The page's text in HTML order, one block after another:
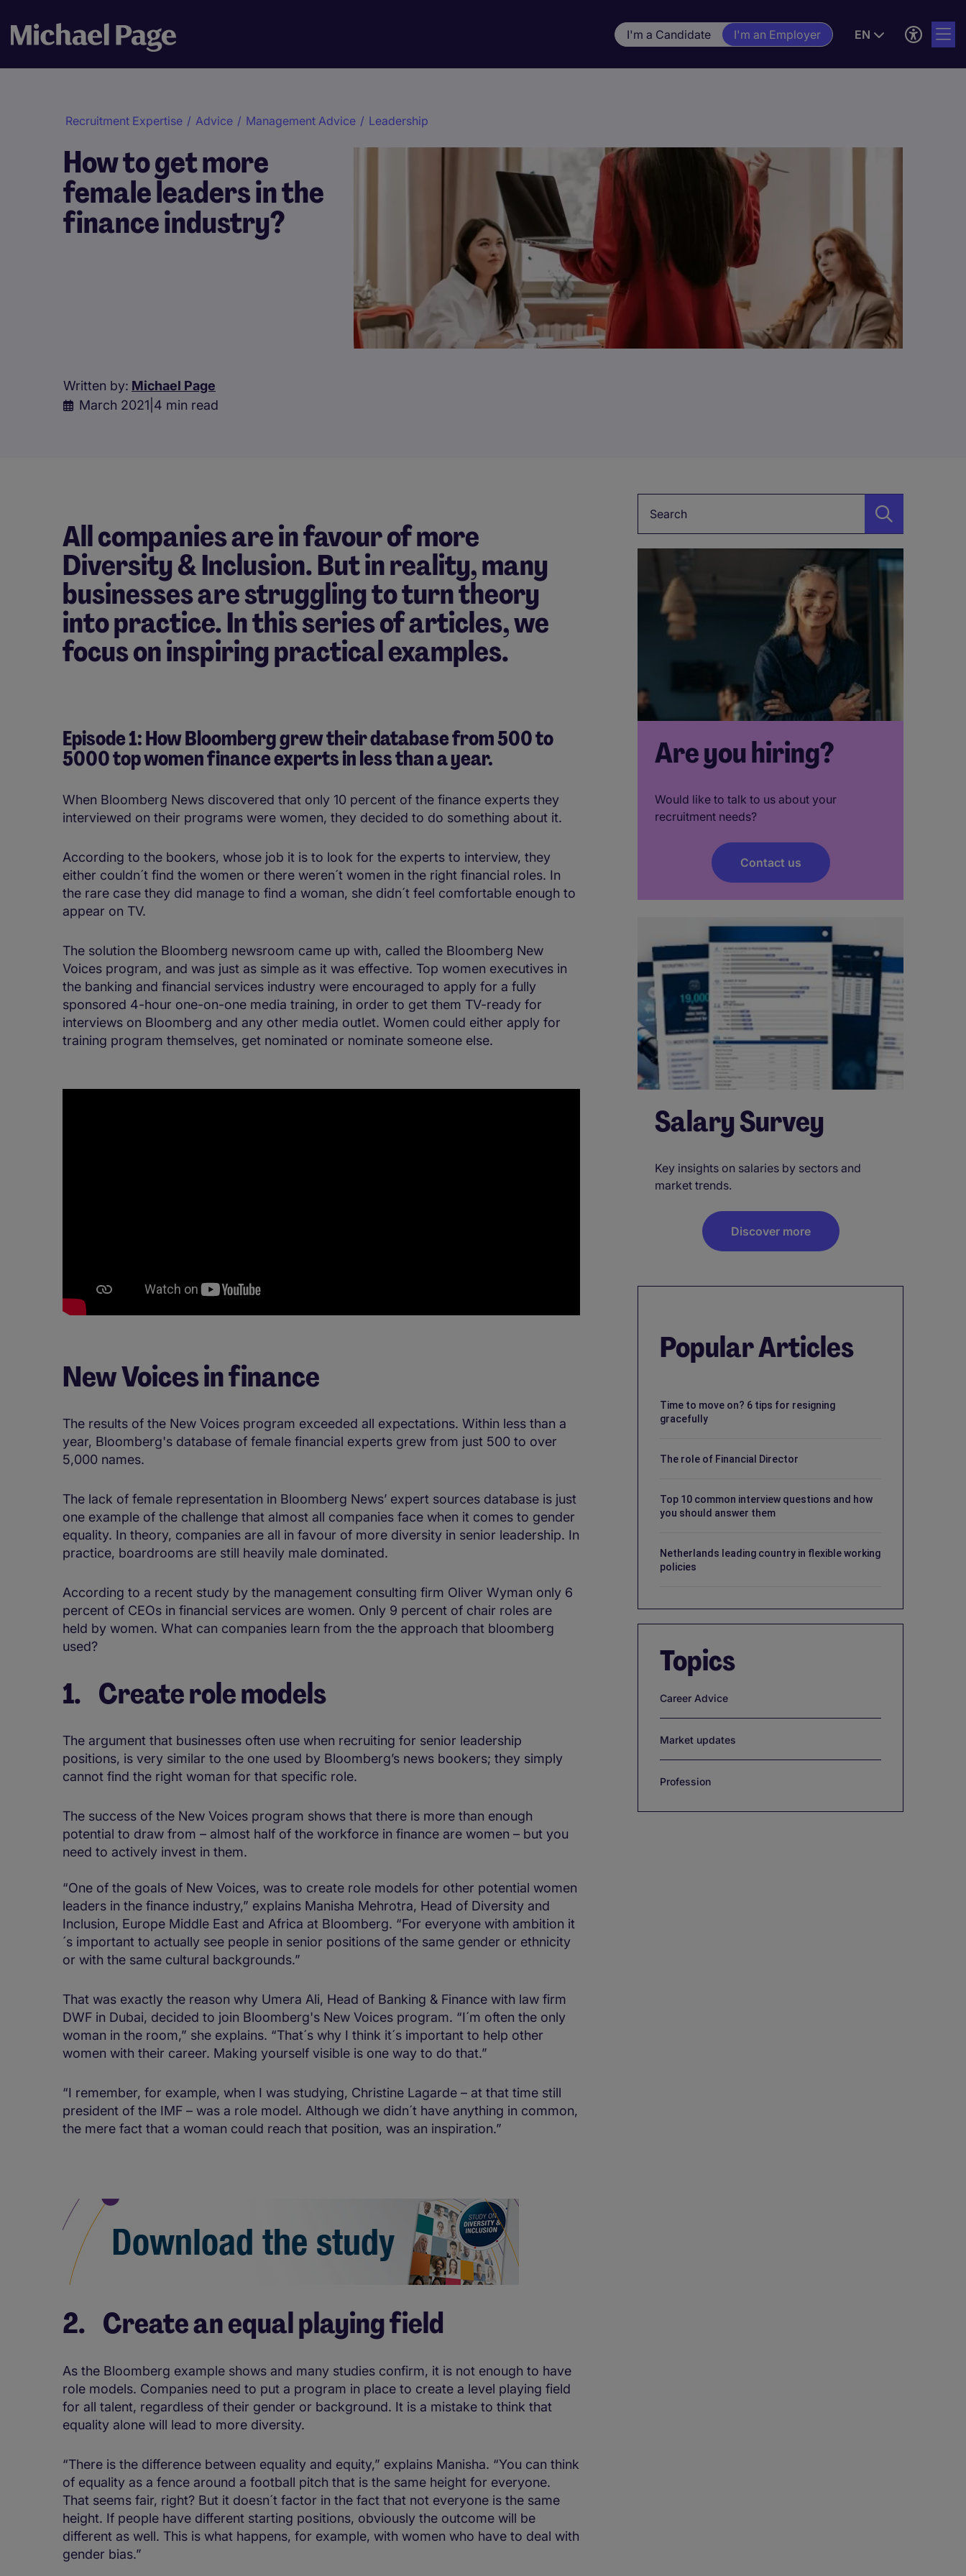
I'm a Candidate I'm an Employer EN
Recruitment Expertise / Advice / Management Advice / Leadership
How to get more
female leaders in the
finance industry?
Written by: Michael Page
March 2021 4 min read
All companies are in favour of more
Diversity & Inclusion. But in reality, many
businesses are struggling to turn theory
into practice. In this series of articles, we
focus on inspiring practical examples.
Episode 1: How Bloomberg grew their database from 500 to
5000 top women finance experts in less than a year.
When Bloomberg News discovered that only 10 percent of the finance experts they
interviewed on their programs were women, they decided to do something about it.
According to the bookers, whose job it is to look for the experts to interview, they
either couldn´t find the women or there weren´t women in the right financial roles. In
the rare case they did manage to find a woman, she didn´t feel comfortable enough to
appear on TV.
The solution the Bloomberg newsroom came up with, called the Bloomberg New
Voices program, and was just as simple as it was effective. Top women executives in
the banking and financial services industry were encouraged to apply for a fully
sponsored 4-hour one-on-one media training, in order to get them TV-ready for
interviews on Bloomberg and any other media outlet. Women could either apply for
training program themselves, get nominated or nominate someone else.
New Voices in finance
The results of the New Voices program exceeded all expectations. Within less than a
year, Bloomberg's database of female financial experts grew from just 500 to over
5,000 names.
The lack of female representation in Bloomberg News’ expert sources database is just
one example of the challenge that almost all companies face when it comes to gender
equality. In theory, companies are all in favour of more diversity in senior leadership. In
practice, boardrooms are still heavily male dominated.
According to a recent study by the management consulting firm Oliver Wyman only 6
percent of CEOs in financial services are women. Only 9 percent of chair roles are
held by women. What can companies learn from the the approach that bloomberg
used?
1. Create role models
The argument that businesses often use when recruiting for senior leadership
positions, is very similar to the one used by Bloomberg’s news bookers; they simply
cannot find the right woman for that specific role.
The success of the New Voices program shows that there is more than enough
potential to draw from – almost half of the workforce in finance are women – but you
need to actively invest in them.
“One of the goals of New Voices, was to create role models for other potential women
leaders in the finance industry,” explains Manisha Mehrotra, Head of Diversity and
Inclusion, Europe Middle East and Africa at Bloomberg. “For everyone with ambition it
´s important to actually see people in senior positions of the same gender or ethnicity
or with the same cultural backgrounds.”
That was exactly the reason why Umera Ali, Head of Banking & Finance with law firm
DWF in Dubai, decided to join Bloomberg's New Voices program. “I´m often the only
woman in the room,” she explains. “That´s why I think it´s important to help other
women with their career. Making yourself visible is one way to do that.”
“I remember, for example, when I was studying, Christine Lagarde – at that time still
president of the IMF – was a role model. Although we didn´t have anything in common,
the mere fact that a woman could reach that position, was an inspiration.”
2. Create an equal playing field
As the Bloomberg example shows and many studies confirm, it is not enough to have
role models. Companies need to put a program in place to create a level playing field
for all talent, regardless of their gender or background. It is a mistake to think that
equality alone will lead to more diversity.
“There is the difference between equality and equity,” explains Manisha. “You can think
of equality as a fence around a football pitch that is the same height for everyone.
That seems fair, right? But it doesn´t factor in the fact that not everyone is the same
height. If people have different starting positions, obviously the outcome will be
different as well. This is what happens, for example, with women who have to deal with
gender bias.”
Are you hiring?
Would like to talk to us about your
recruitment needs?
Contact us
Salary Survey
Key insights on salaries by sectors and
market trends.
Discover more
Popular Articles
Time to move on? 6 tips for resigning
gracefully
The role of Financial Director
Top 10 common interview questions and how
you should answer them
Netherlands leading country in flexible working
policies
Topics
Career Advice
Market updates
Profession